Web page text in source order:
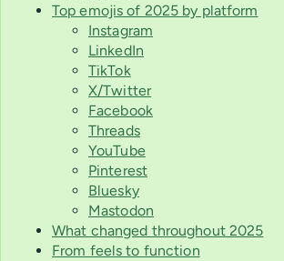
Top emojis of 2025 by platform
Instagram
LinkedIn
TikTok
X/Twitter
Facebook
Threads
YouTube
Pinterest
Bluesky
Mastodon
What changed throughout 2025
From feels to function